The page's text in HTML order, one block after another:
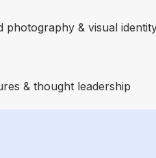
photography & visual
& thought leadership